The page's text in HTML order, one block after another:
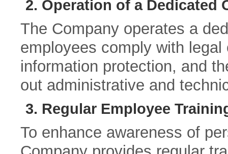
2. Operation of a Dedicated
The Company operates a
employees comply with
information protection, and
out administrative and
3. Regular Employee
To enhance awareness of